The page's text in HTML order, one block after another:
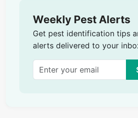
Weekly Pest Alerts
Get pest identification tips
alerts delivered to your